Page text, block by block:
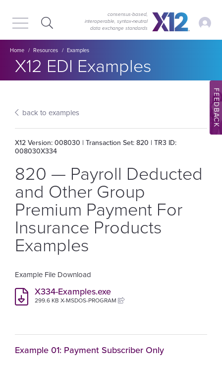
main
content
consensus-based,
interoperable, syntax‑neutral
data exchange standards
My
Breadcrumb
Home Resources Examples
Section title:
X12 EDI Examples
back to examples
X12 Version: 008030 | Transaction Set: 820 | TR3 ID:
008030X334
820 — Payroll Deducted
and Other Group
Premium Payment For
Insurance Products
Examples
Example File Download
X334-Examples.exe
299.6 KB X-MSDOS-PROGRAM
Example 01: Payment Subscriber Only
FEEDBACK